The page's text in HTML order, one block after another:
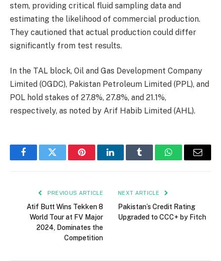
stem, providing critical fluid sampling data and
estimating the likelihood of commercial production.
They cautioned that actual production could differ
significantly from test results.
In the TAL block, Oil and Gas Development Company
Limited (OGDC), Pakistan Petroleum Limited (PPL), and
POL hold stakes of 27.8%, 27.8%, and 21.1%,
respectively, as noted by Arif Habib Limited (AHL).
FacebookTwitter PinterestLinkedInTumblr WhatsAppEmail
PREVIOUS ARTICLE
Atif Butt Wins Tekken 8
World Tour at FV Major
2024, Dominates the
Competition
NEXT ARTICLE
Pakistan’s Credit Rating
Upgraded to CCC+ by Fitch